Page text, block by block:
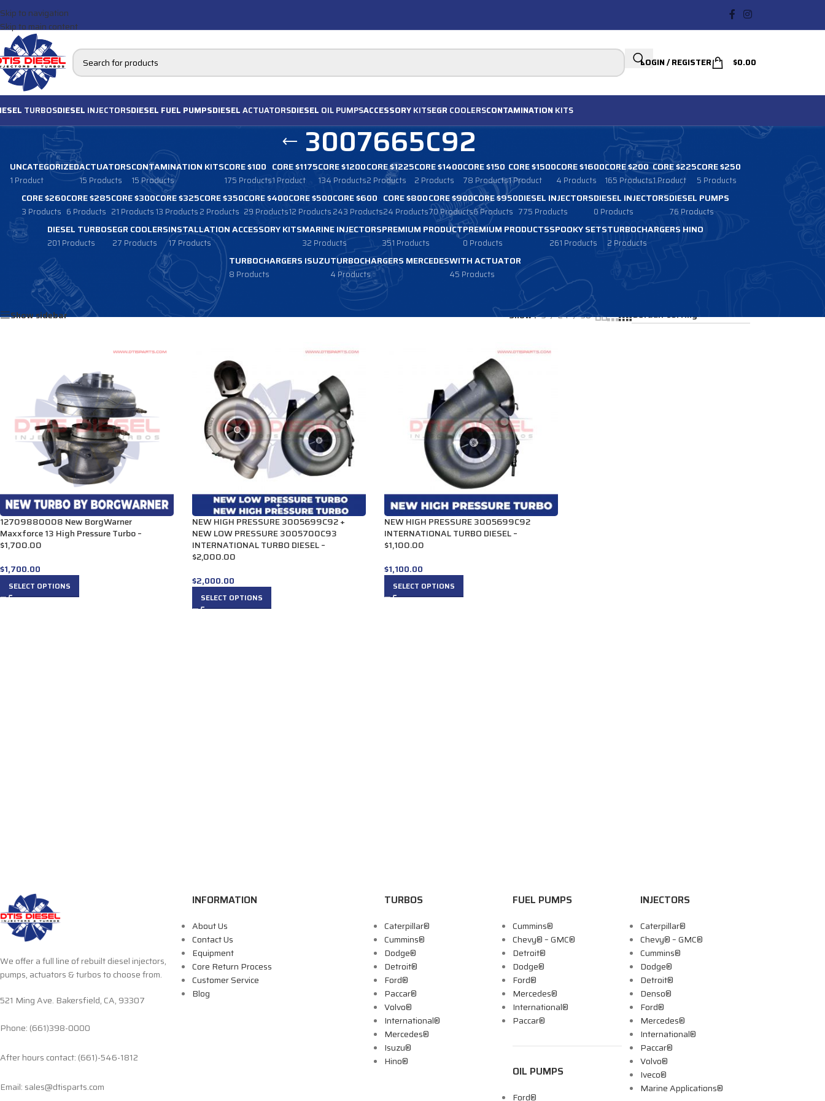
Skip to navigation
Skip to main content
LOGIN / REGISTER $0.00
TURBOSDIESEL INJECTORSDIESEL FUEL PUMPSDIESELACTUATORSDIESEL OIL PUMPSACCESSORYKITSEGR COOLERSCONTAMINATION KITS
3007665C92
UNCATEGORIZED
1 Product
ACTUATORS
15 Products
CONTAMINATION KITS
15 Products
CORE $100
175 Products
CORE $1175
1 Product
CORE $1200
134 Products
CORE $1225
2 Products
CORE $1400
2 Products
CORE $150
78 Products
CORE $1500
1 Product
CORE $1600
4 Products
CORE $200
165 Products
CORE $225
1 Product
CORE $250
5 Products
CORE $260
3 Products
CORE $285
6 Products
CORE $300
21 Products
CORE $325
13 Products
CORE $350
2 Products
CORE $400
29 Products
CORE $500
12 Products
CORE $600
243 Products
CORE $800
24 Products
CORE $900
70 Products
CORE $950
6 Products
DIESEL INJECTORS
775 Products
DIESEL INJECTORS
0 Products
DIESEL PUMPS
76 Products
DIESEL TURBOS
201 Products
EGR COOLERS
27 Products
INSTALLATION ACCESSORY KITS
17 Products
MARINE INJECTORS
32 Products
PREMIUM PRODUCT
351 Products
PREMIUM PRODUCTS
0 Products
SPOOKY SETS
261 Products
TURBOCHARGERS HINO
2 Products
TURBOCHARGERS ISUZU
8 Products
TURBOCHARGERS MERCEDES
4 Products
WITH ACTUATOR
45 Products
Products tagged “3007665C92”
Show sidebar
Show 9 24 36
12709880008 New BorgWarner
Maxxforce 13 High Pressure Turbo –
$1,700.00
$1,700.00
SELECT OPTIONS
NEW HIGH PRESSURE 3005699C92 +
NEW LOW PRESSURE 3005700C93
INTERNATIONAL TURBO DIESEL –
$2,000.00
$2,000.00
SELECT OPTIONS
NEW HIGH PRESSURE 3005699C92
INTERNATIONAL TURBO DIESEL –
$1,100.00
$1,100.00
SELECT OPTIONS
We offer a full line of rebuilt diesel injectors,
pumps, actuators & turbos to choose from.
521 Ming Ave. Bakersfield, CA, 93307
Phone: (661)398-0000
After hours contact: (661)-546-1812
Email: sales@dtisparts.com
INFORMATION
About Us
Contact Us
Equipment
Core Return Process
Customer Service
Blog
TURBOS
Caterpillar®
Cummins®
Dodge®
Detroit®
Ford®
Paccar®
Volvo®
International®
Mercedes®
Isuzu®
Hino®
FUEL PUMPS
Cummins®
Chevy® – GMC®
Detroit®
Dodge®
Ford®
Mercedes®
International®
Paccar®
OIL PUMPS
Ford®
INJECTORS
Caterpillar®
Chevy® – GMC®
Cummins®
Dodge®
Detroit®
Denso®
Ford®
Mercedes®
International®
Paccar®
Volvo®
Iveco®
Marine Applications®